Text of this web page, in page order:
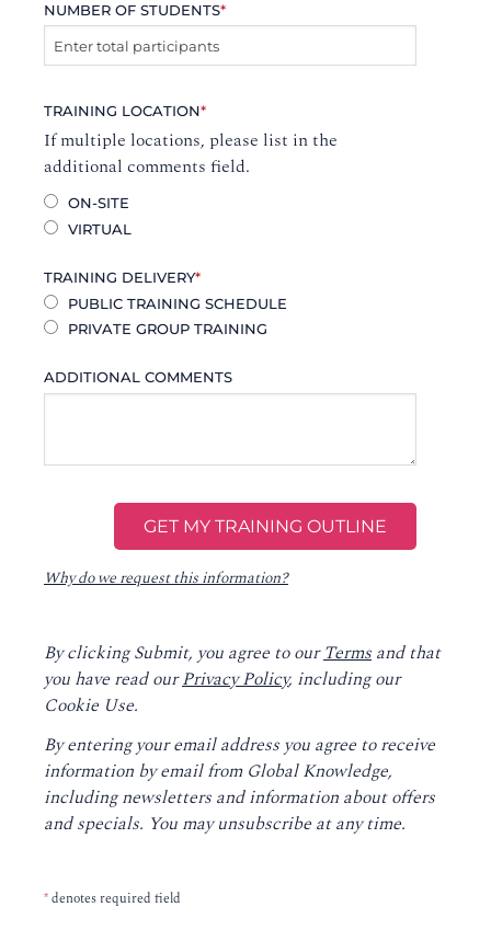
NUMBER OF STUDENTS*
TRAINING LOCATION*
If multiple locations, please list in the
additional comments field.
ON-SITE
VIRTUAL
TRAINING DELIVERY*
PUBLIC TRAINING SCHEDULE
PRIVATE GROUP TRAINING
ADDITIONAL COMMENTS
Why do we request this information?
By clicking Submit, you agree to ourTerms and that
you have read ourPrivacy Policy, including our
Cookie Use.
By entering your email address you agree to receive
information by email from Global Knowledge,
including newsletters and information about offers
and specials. You may unsubscribe at any time.
*denotes required field